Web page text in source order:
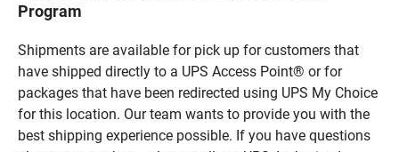
Program
Shipments are available for pick up for customers that
have shipped directly to a UPS Access Point® or for
packages that have been redirected using UPS My Choice
for this location. Our team wants to provide you with the
best shipping experience possible. If you have questions